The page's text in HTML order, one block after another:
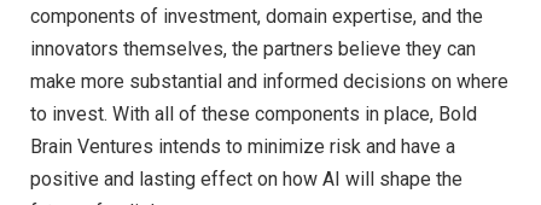
components of investment, domain expertise, and the
innovators themselves, the partners believe they can
make more substantial and informed decisions on where
to invest. With all of these components in place, Bold
Brain Ventures intends to minimize risk and have a
positive and lasting effect on how AI will shape the